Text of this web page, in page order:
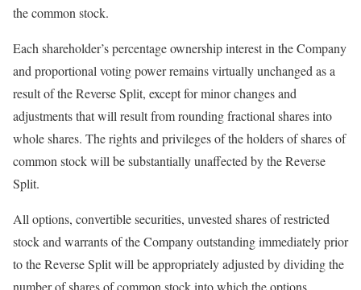
the common stock.
Each shareholder’s percentage ownership interest in the Company
and proportional voting power remains virtually unchanged as a
result of the Reverse Split, except for minor changes and
adjustments that will result from rounding fractional shares into
whole shares. The rights and privileges of the holders of shares of
common stock will be substantially unaffected by the Reverse
Split.
All options, convertible securities, unvested shares of restricted
stock and warrants of the Company outstanding immediately prior
to the Reverse Split will be appropriately adjusted by dividing the